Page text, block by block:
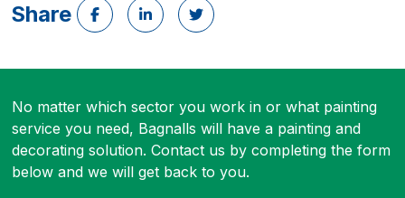
Share
No matter which sector you work in or what painting
service you need, Bagnalls will have a painting and
decorating solution. Contact us by completing the form
below and we will get back to you.